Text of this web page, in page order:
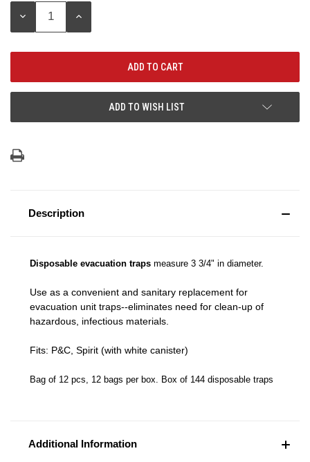
Stock:
DECREASE
INCREASE
ADD TO WISH LIST
Description
Disposable evacuation traps measure 3 3/4" in diameter.
Use as a convenient and sanitary replacement for
evacuation unit traps--eliminates need for clean-up of
hazardous, infectious materials.
Fits: P&C, Spirit (with white canister)
Bag of 12 pcs, 12 bags per box. Box of 144 disposable traps
Additional Information